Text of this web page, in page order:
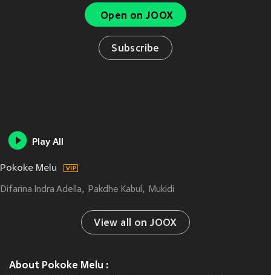
Open on JOOX
Subscribe
Play All
Pokoke Melu
Difarina Indra Adella Pakdhe Kabul Mukidi
View all on JOOX
About Pokoke Melu :